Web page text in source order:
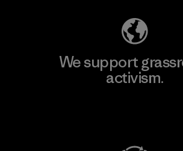
We support
activism.